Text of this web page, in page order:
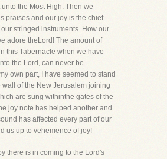
the Most High. Then we
praises and our joy is the chief
stringed instruments. How our
adore theLord! The amount of
this Tabernacle when we have
the Lord, can never be
own part, I have seemed to stand
wall of the New Jerusalem joining
are sung withinthe gates of the
joy note has helped another and
has affected every part of our
us up to vehemence of joy!
there is in coming to the Lord's